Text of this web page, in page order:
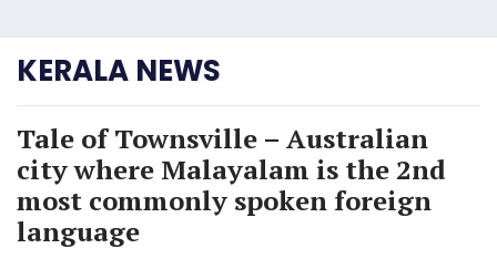
KERALA NEWS
Tale of Townsville – Australian
city where Malayalam is the 2nd
most commonly spoken foreign
language